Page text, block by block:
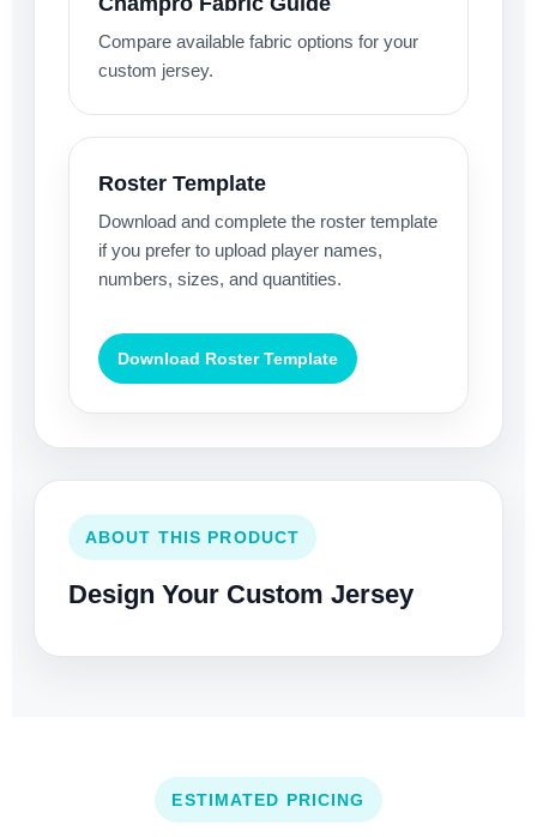
Compare available fabric options for your
custom jersey.
Roster Template
Download and complete the roster template
if you prefer to upload player names,
numbers, sizes, and quantities.
Download Roster Template
ABOUT THIS PRODUCT
Design Your Custom Jersey
ESTIMATED PRICING